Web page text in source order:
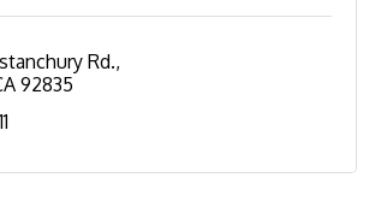
Rd.
92835